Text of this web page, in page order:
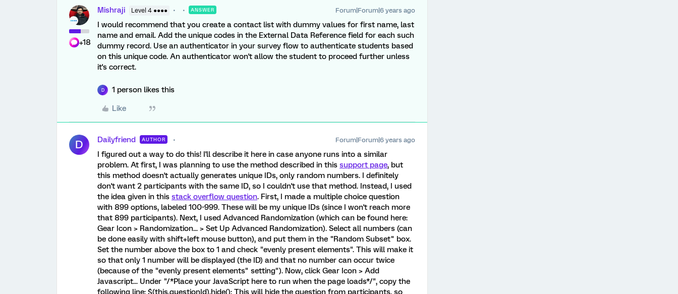
+18
Mishraji Level 4 ●●●● ANSWER Forum|Forum|6 years ago
I would recommend that you create a contact list with dummy values for first name, last
name and email. Add the unique codes in the External Data Reference field for each such
dummy record. Use an authenticator in your survey flow to authenticate students based
on this unique code. An authenticator won't allow the student to proceed further unless
it's correct.
D 1 person likes this
Like
D Dailyfriend AUTHOR Forum|Forum|6 years ago
I figured out a way to do this! I'll describe it here in case anyone runs into a similar
problem. At first, I was planning to use the method described in this support page, but
this method doesn't actually generates unique IDs, only random numbers. I definitely
don't want 2 participants with the same ID, so I couldn't use that method. Instead, I used
the idea given in this stack overflow question. First, I made a multiple choice question
with 899 options, labeled 100-999. These will be my unique IDs (since I won't reach more
that 899 participants). Next, I used Advanced Randomization (which can be found here:
Gear Icon > Randomization... > Set Up Advanced Randomization). Select all numbers (can
be done easily with shift+left mouse button), and put them in the "Random Subset" box.
Set the number above the box to 1 and check "evenly present elements". This will make it
so that only 1 number will be displayed (the ID) and that no number can occur twice
(because of the "evenly present elements" setting"). Now, click Gear Icon > Add
Javascript... Under "/*Place your JavaScript here to run when the page loads*/", copy the
following line: $(this.questionId).hide(); This will hide the question from participants, so